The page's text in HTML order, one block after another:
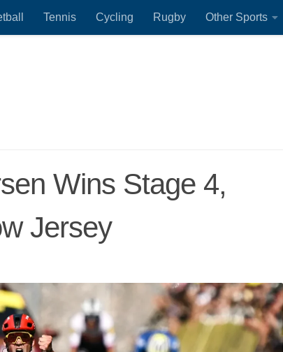
Tennis Cycling Rugby Other Sports
Wins Stage 4,
Jersey